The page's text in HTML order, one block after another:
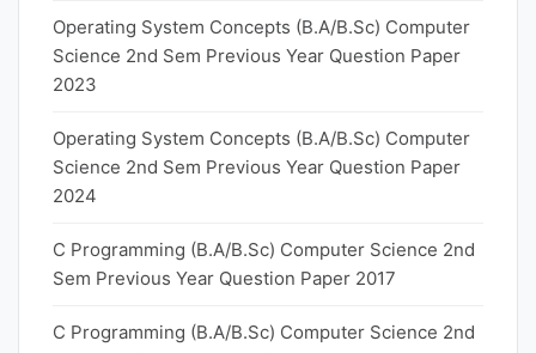
Operating System Concepts (B.A/B.Sc) Computer
Science 2nd Sem Previous Year Question Paper
2023
Operating System Concepts (B.A/B.Sc) Computer
Science 2nd Sem Previous Year Question Paper
2024
C Programming (B.A/B.Sc) Computer Science 2nd
Sem Previous Year Question Paper 2017
C Programming (B.A/B.Sc) Computer Science 2nd